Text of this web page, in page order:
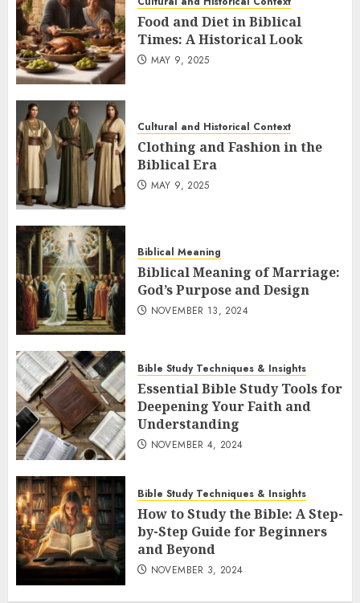
Food and Diet in Biblical
Times: A Historical Look
MAY 9, 2025
Cultural and Historical Context
Clothing and Fashion in the
Biblical Era
MAY 9, 2025
Biblical Meaning
Biblical Meaning of Marriage:
God’s Purpose and Design
NOVEMBER 13, 2024
Bible Study Techniques & Insights
Essential Bible Study Tools for
Deepening Your Faith and
Understanding
NOVEMBER 4, 2024
Bible Study Techniques & Insights
How to Study the Bible: A Step-
by-Step Guide for Beginners
and Beyond
NOVEMBER 3, 2024